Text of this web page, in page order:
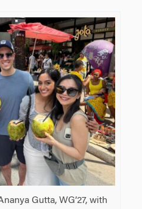
Gutta, WG’27, with